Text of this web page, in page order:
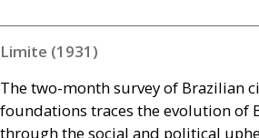
Limite (1931)
The two-month survey of Brazilian
foundations traces the evolution of
through the social and political